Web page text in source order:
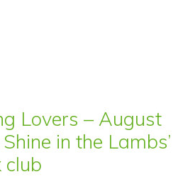
Lovers – August
in the Lambs’
club